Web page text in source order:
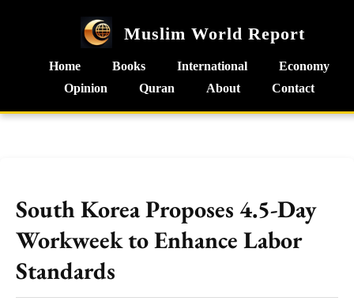
Muslim World Report
Home Books International
Economy
Opinion
Quran About Contact
South Korea Proposes 4.5-Day
Workweek to Enhance Labor
Standards